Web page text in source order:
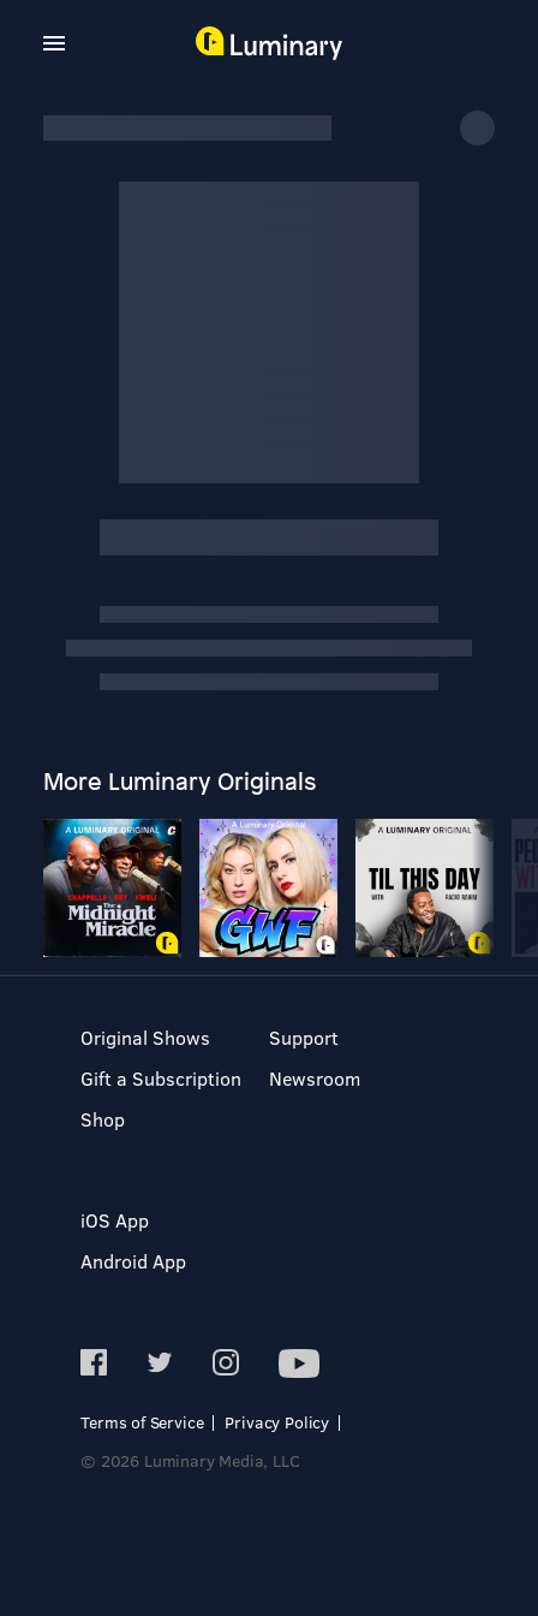
More Luminary Originals
Original Shows
Gift a Subscription
Shop
Support
Newsroom
iOS App
Android App
Terms of Service
Privacy Policy
© 2026 Luminary Media, LLC